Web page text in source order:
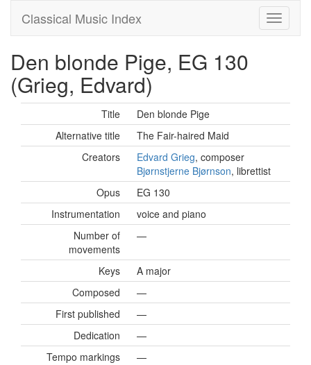
Classical Music Index
Den blonde Pige, EG 130
(Grieg, Edvard)
Title
Den blonde Pige
Alternative title
The Fair-haired Maid
Creators
Edvard Grieg, composer
Bjørnstjerne Bjørnson, librettist
Opus
EG 130
Instrumentation
voice and piano
Number of
movements
—
Keys
A major
Composed
—
First published
—
Dedication
—
Tempo markings
—